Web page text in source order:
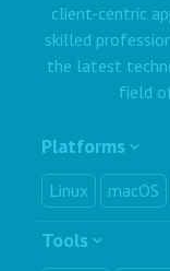
client-centric
skilled
the latest
field
Platforms
Linux macOS
Tools